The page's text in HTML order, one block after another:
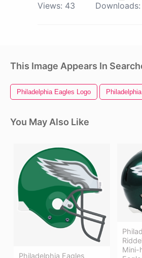
Views: 43 Downloads:
This Image Appears In
Philadelphia Eagles Logo
You May Also Like
Philadelphia Eagles
Mini-